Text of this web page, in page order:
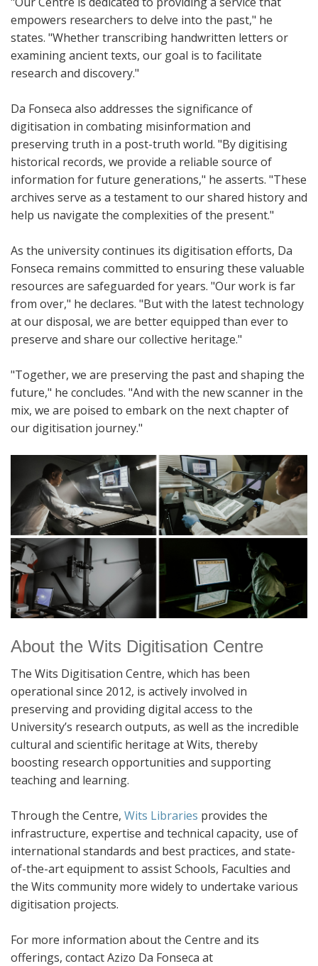
empowers researchers to delve into the past," he
states. "Whether transcribing handwritten letters or
examining ancient texts, our goal is to facilitate
research and discovery."
Da Fonseca also addresses the significance of
digitisation in combating misinformation and
preserving truth in a post-truth world. "By digitising
historical records, we provide a reliable source of
information for future generations," he asserts. "These
archives serve as a testament to our shared history and
help us navigate the complexities of the present."
As the university continues its digitisation efforts, Da
Fonseca remains committed to ensuring these valuable
resources are safeguarded for years. "Our work is far
from over," he declares. "But with the latest technology
at our disposal, we are better equipped than ever to
preserve and share our collective heritage."
"Together, we are preserving the past and shaping the
future," he concludes. "And with the new scanner in the
mix, we are poised to embark on the next chapter of
our digitisation journey."
About the Wits Digitisation Centre
The Wits Digitisation Centre, which has been
operational since 2012, is actively involved in
preserving and providing digital access to the
University’s research outputs, as well as the incredible
cultural and scientific heritage at Wits, thereby
boosting research opportunities and supporting
teaching and learning.
Through the Centre, Wits Libraries provides the
infrastructure, expertise and technical capacity, use of
international standards and best practices, and state-
of-the-art equipment to assist Schools, Faculties and
the Wits community more widely to undertake various
digitisation projects.
For more information about the Centre and its
offerings, contact Azizo Da Fonseca at